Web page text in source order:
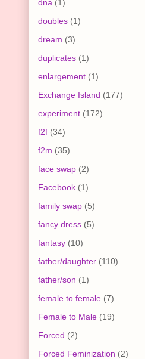
dna (1)
doubles (1)
dream (3)
duplicates (1)
enlargement (1)
Exchange Island (177)
experiment (172)
f2f (34)
f2m (35)
face swap (2)
Facebook (1)
family swap (5)
fancy dress (5)
fantasy (10)
father/daughter (110)
father/son (1)
female to female (7)
Female to Male (19)
Forced (2)
Forced Feminization (2)